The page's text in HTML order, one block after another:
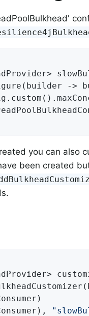
->
you can also
been created